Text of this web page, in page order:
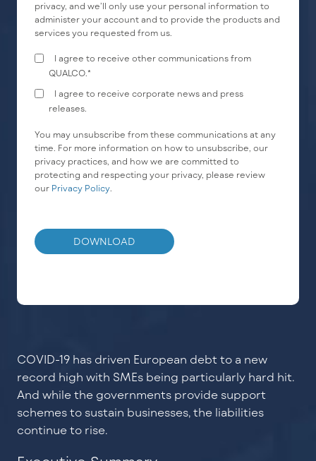
privacy, and we’ll only use your personal information to
administer your account and to provide the products and
services you requested from us.
I agree to receive other communications from
QUALCO. *
I agree to receive corporate news and press
releases.
You may unsubscribe from these communications at any
time. For more information on how to unsubscribe, our
privacy practices, and how we are committed to
protecting and respecting your privacy, please review
our Privacy Policy
COVID-19 has driven European debt to a new
record high with SMEs being particularly hard hit.
And while the governments provide support
schemes to sustain businesses, the liabilities
continue to rise.